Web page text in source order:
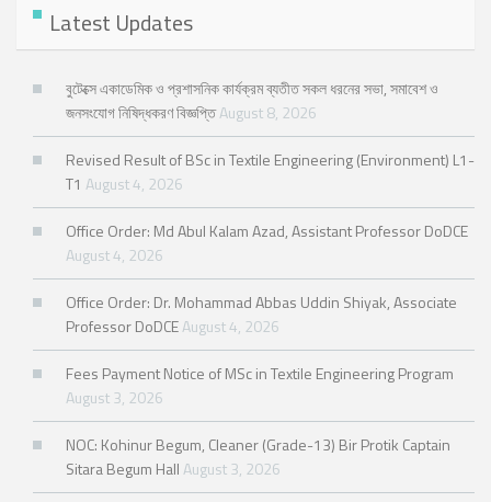
Latest Updates
বুটেক্সে একাডেমিক ও প্রশাসনিক কার্যক্রম ব্যতীত সকল ধরনের সভা, সমাবেশ ও
জনসংযোগ নিষিদ্ধকরণ বিজ্ঞপ্তিAugust 8, 2026
Revised Result of BSc in Textile Engineering (Environment) L1-
T1 August 4, 2026
Office Order: Md Abul Kalam Azad, Assistant Professor DoDCE
August 4, 2026
Office Order: Dr. Mohammad Abbas Uddin Shiyak, Associate
Professor DoDCEAugust 4, 2026
Fees Payment Notice of MSc in Textile Engineering Program
August 3, 2026
NOC: Kohinur Begum, Cleaner (Grade-13) Bir Protik Captain
Sitara Begum HallAugust 3, 2026